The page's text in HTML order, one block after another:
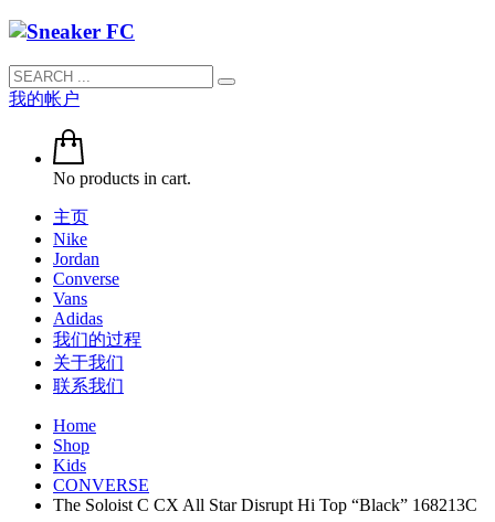
我的帐户
No products in cart.
主页
Nike
Jordan
Converse
Vans
Adidas
我们的过程
关于我们
联系我们
Home
Shop
Kids
CONVERSE
The Soloist C CX All Star Disrupt Hi Top “Black” 168213C